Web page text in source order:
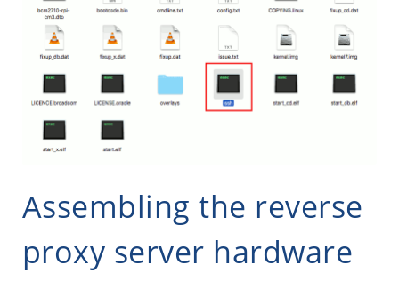
Assembling the reverse
proxy server hardware